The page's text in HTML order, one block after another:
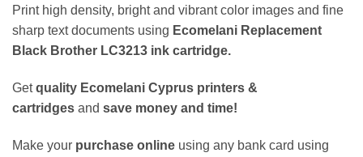
Print high density, bright and vibrant color images and fine
sharp text documents using Ecomelani Replacement
Black Brother LC3213 ink cartridge.
Getquality Ecomelani Cyprus printers &
cartridges and save money and time!
Make your purchase online using any bank card using